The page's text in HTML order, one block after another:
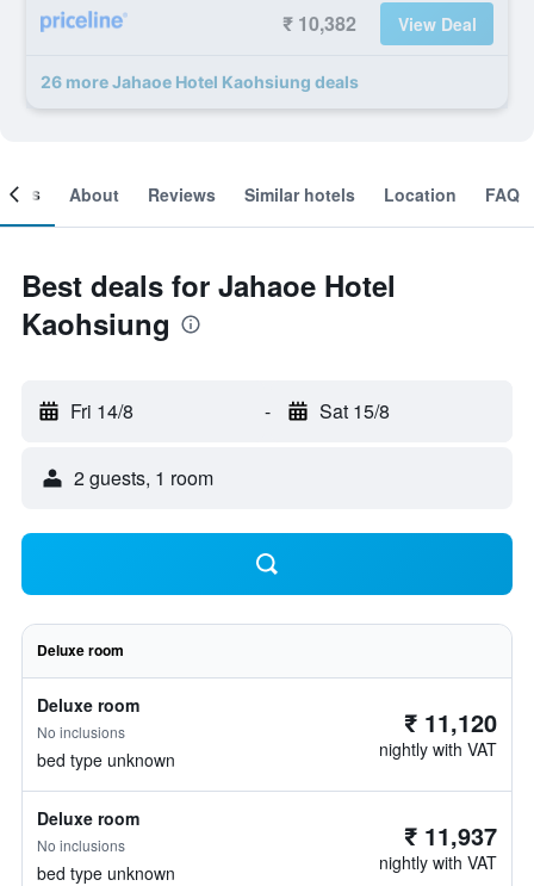
₹ 10,382 View Deal
26 more Jahaoe Hotel Kaohsiung deals
About Reviews Similar hotels Location FAQ
Best deals for Jahaoe Hotel
Kaohsiung
Fri 14/8 - Sat 15/8
2 guests, 1 room
Deluxe room
Deluxe room
No inclusions
bed type unknown
₹ 11,120
nightly with VAT
Deluxe room
No inclusions
bed type unknown
₹ 11,937
nightly with VAT